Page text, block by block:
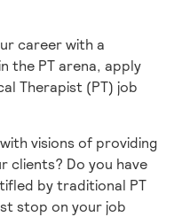
career with a
the PT arena, apply
Therapist (PT) job
visions of providing
clients? Do you have
by traditional PT
stop on your job